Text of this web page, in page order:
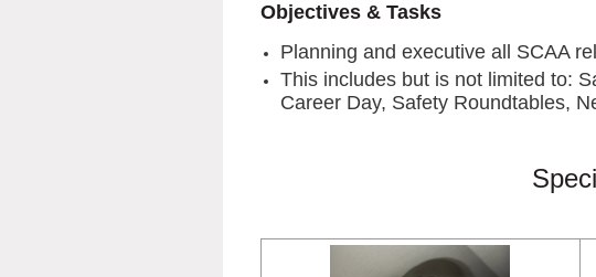
Objectives & Tasks
Planning and executive all SCAA
This includes but is not limited to:
Career Day, Safety Roundtables,